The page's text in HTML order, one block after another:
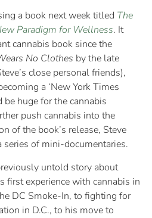
a book next week titled The
Paradigm for Wellness. It
cannabis book since the
No Clothes by the late
close personal friends),
a ‘New York Times
huge for the cannabis
push cannabis into the
of the book’s release, Steve
series of mini-documentaries.
untold story about
first experience with cannabis in
DC Smoke-In, to fighting for
in D.C., to his move to